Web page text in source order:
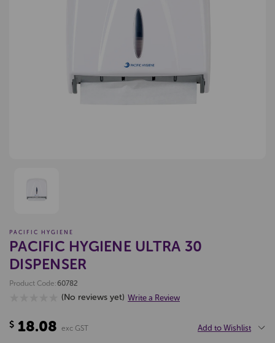
PACIFIC HYGIENE
PACIFIC HYGIENE ULTRA 30
DISPENSER
Product Code:60782
(No reviews yet) Write a Review
$ 18.08 exc GST Add to Wishlist